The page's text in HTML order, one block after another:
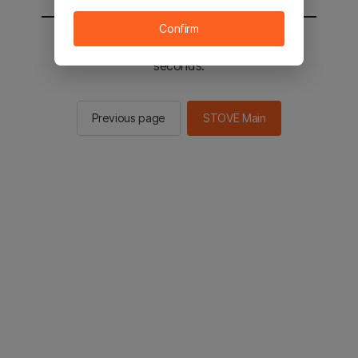
You will be sent to the STOVE main in 2
seconds.
Previous page STOVE Main
Confirm